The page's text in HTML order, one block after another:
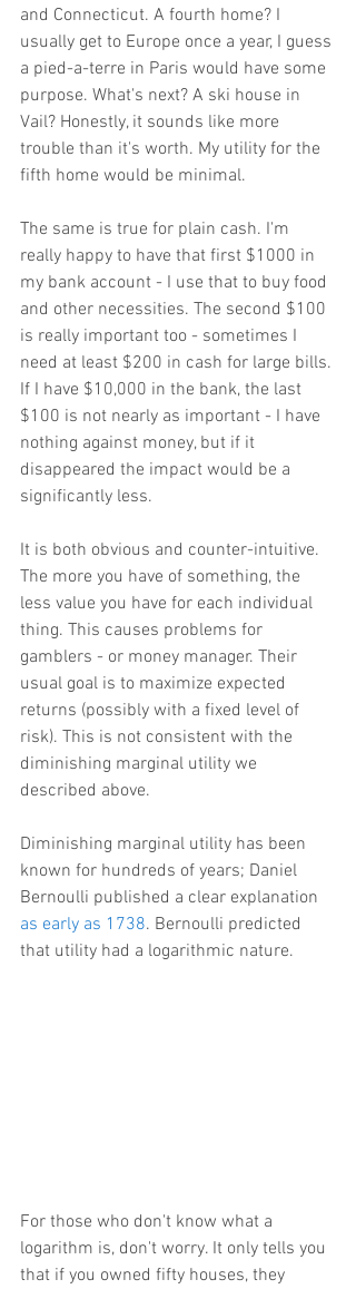
and Connecticut. A fourth home? I
usually get to Europe once a year, I guess
a pied-a-terre in Paris would have some
purpose. What's next? A ski house in
Vail? Honestly, it sounds like more
trouble than it's worth. My utility for the
fifth home would be minimal.
The same is true for plain cash. I'm
really happy to have that first $1000 in
my bank account - I use that to buy food
and other necessities. The second $100
is really important too - sometimes I
need at least $200 in cash for large bills.
If I have $10,000 in the bank, the last
$100 is not nearly as important - I have
nothing against money, but if it
disappeared the impact would be a
significantly less.
It is both obvious and counter-intuitive.
The more you have of something, the
less value you have for each individual
thing. This causes problems for
gamblers - or money manager. Their
usual goal is to maximize expected
returns (possibly with a fixed level of
risk). This is not consistent with the
diminishing marginal utility we
described above.
Diminishing marginal utility has been
known for hundreds of years; Daniel
Bernoulli published a clear explanation
as early as 1738. Bernoulli predicted
that utility had a logarithmic nature.
For those who don't know what a
logarithm is, don't worry. It only tells you
that if you owned fifty houses, they